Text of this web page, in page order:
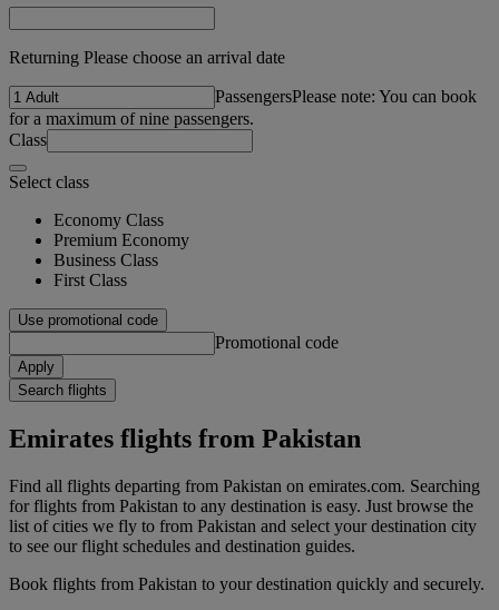
Returning Please choose an arrival date
PassengersPlease note: You can book
for a maximum of nine passengers.
Class
Select class
Economy Class
Premium Economy
Business Class
First Class
Use promotional code
Promotional code
Apply
Search flights
Emirates flights from Pakistan
Find all flights departing from Pakistan on emirates.com. Searching
for flights from Pakistan to any destination is easy. Just browse the
list of cities we fly to from Pakistan and select your destination city
to see our flight schedules and destination guides.
Book flights from Pakistan to your destination quickly and securely.